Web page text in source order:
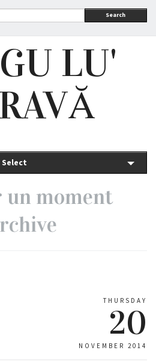
Search
LU'
Select
un moment
THURSDAY
20
NOVEMBER 2014